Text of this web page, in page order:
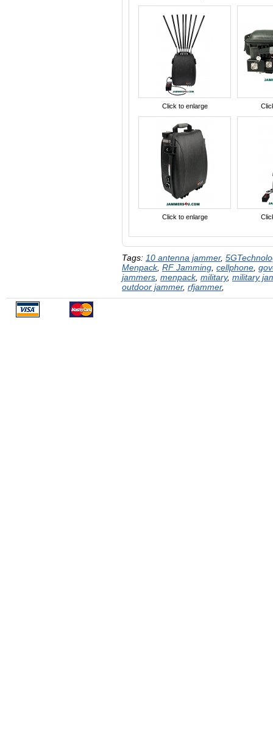
Click to enlarge
Click to enlarge
Tags: 10 antenna jammer,
Menpack, RF Jamming cellphone
jammers menpack, military, military
outdoor jammer, rfjammer,